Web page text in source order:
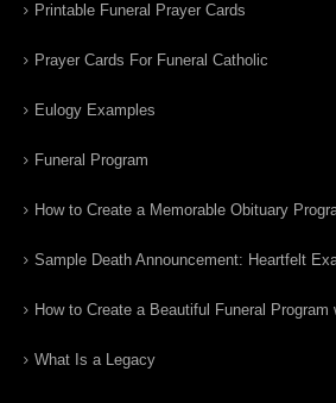
Printable Funeral Prayer Cards
Prayer Cards For Funeral Catholic
Eulogy Examples
Funeral Program
How to Create a Memorable Obituary
Sample Death Announcement: Heartfelt
How to Create a Beautiful Funeral Program
What Is a Legacy